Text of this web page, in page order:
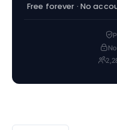
Free forever · No